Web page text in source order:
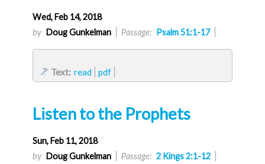
Wed, Feb 14, 2018
by Doug Gunkelman Passage: Psalm 51:1-17
Text: read pdf
Listen to the Prophets
Sun, Feb 11, 2018
by Doug Gunkelman Passage: 2 Kings 2:1-12